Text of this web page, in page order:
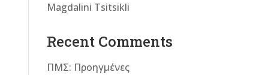
Magdalini Tsitsikli
Recent Comments
ΠΜΣ: Προηγμένες